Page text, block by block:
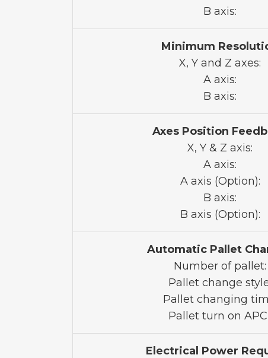
B axis:
Minimum
X, Y and Z axes:
A axis:
B axis:
Axes Position
X, Y & Z axis:
A axis:
A axis (Option):
B axis:
B axis (Option):
Automatic Pallet
Number of pallet:
Pallet change
Pallet changing
Pallet turn on APC
Electrical Power